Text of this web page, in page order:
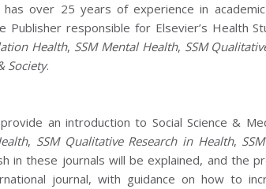
over 25 years of experience in
Publisher responsible for Elsevier’s Health
Health, SSM Mental Health, SSM
Society.
an introduction to Social Science &
, SSM Qualitative Research in Health,
in these journals will be explained, and the
journal, with guidance on how to